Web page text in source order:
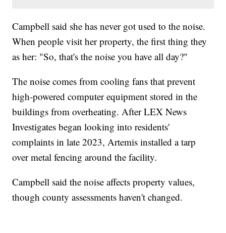
Campbell said she has never got used to the noise.
When people visit her property, the first thing they
as her: "So, that's the noise you have all day?"
The noise comes from cooling fans that prevent
high-powered computer equipment stored in the
buildings from overheating. After LEX News
Investigates began looking into residents'
complaints in late 2023, Artemis installed a tarp
over metal fencing around the facility.
Campbell said the noise affects property values,
though county assessments haven't changed.